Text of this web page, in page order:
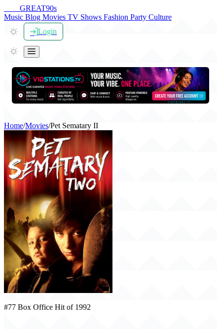
GREAT90s
Music Blog Movies TV Shows Fashion Party Culture
Login
Home/Movies/Pet Sematary II
#77 Box Office Hit of 1992